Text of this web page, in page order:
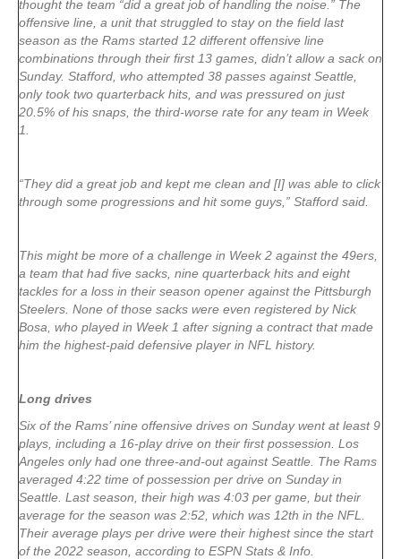
thought the team “did a great job of handling the noise.” The
offensive line, a unit that struggled to stay on the field last
season as the Rams started 12 different offensive line
combinations through their first 13 games, didn’t allow a sack on
Sunday. Stafford, who attempted 38 passes against Seattle,
only took two quarterback hits, and was pressured on just
20.5% of his snaps, the third-worse rate for any team in Week
1.
“They did a great job and kept me clean and [I] was able to click
through some progressions and hit some guys,” Stafford said.
This might be more of a challenge in Week 2 against the 49ers,
a team that had five sacks, nine quarterback hits and eight
tackles for a loss in their season opener against the Pittsburgh
Steelers. None of those sacks were even registered by Nick
Bosa, who played in Week 1 after signing a contract that made
him the highest-paid defensive player in NFL history.
Long drives
Six of the Rams’ nine offensive drives on Sunday went at least 9
plays, including a 16-play drive on their first possession. Los
Angeles only had one three-and-out against Seattle. The Rams
averaged 4:22 time of possession per drive on Sunday in
Seattle. Last season, their high was 4:03 per game, but their
average for the season was 2:52, which was 12th in the NFL.
Their average plays per drive were their highest since the start
of the 2022 season, according to ESPN Stats & Info.